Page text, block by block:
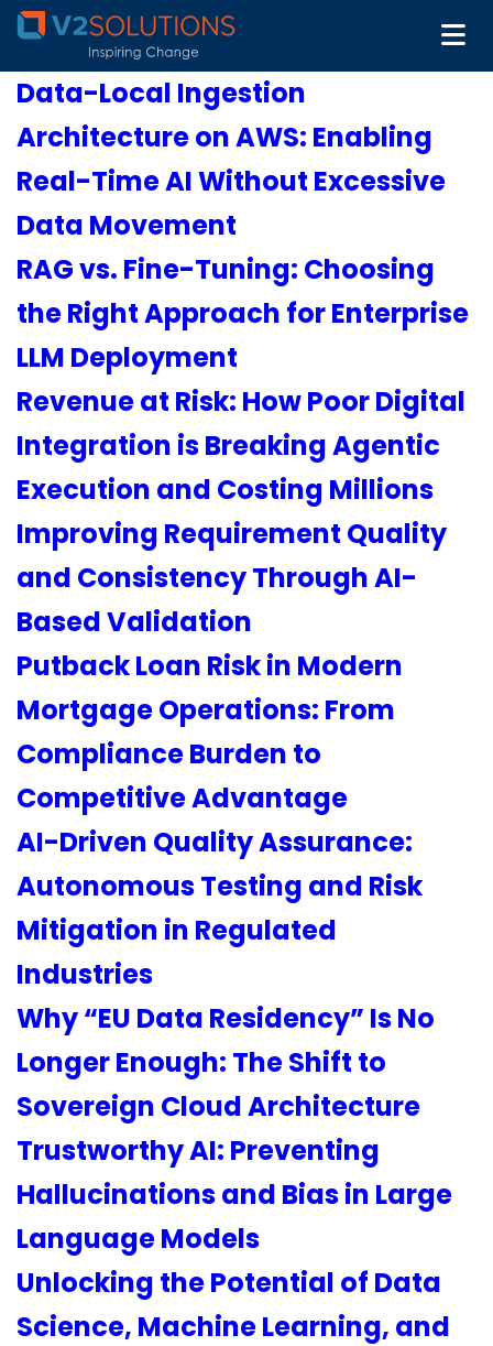
Data-Local Ingestion
Architecture on AWS: Enabling
Real-Time AI Without Excessive
Data Movement
RAG vs. Fine-Tuning: Choosing
the Right Approach for Enterprise
LLM Deployment
Revenue at Risk: How Poor Digital
Integration is Breaking Agentic
Execution and Costing Millions
Improving Requirement Quality
and Consistency Through AI-
Based Validation
Putback Loan Risk in Modern
Mortgage Operations: From
Compliance Burden to
Competitive Advantage
AI-Driven Quality Assurance:
Autonomous Testing and Risk
Mitigation in Regulated
Industries
Why “EU Data Residency” Is No
Longer Enough: The Shift to
Sovereign Cloud Architecture
Trustworthy AI: Preventing
Hallucinations and Bias in Large
Language Models
Unlocking the Potential of Data
Science, Machine Learning, and